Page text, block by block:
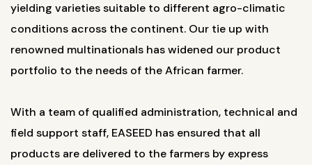
yielding varieties suitable to different agro-climatic
conditions across the continent. Our tie up with
renowned multinationals has widened our product
portfolio to the needs of the African farmer.
With a team of qualified administration, technical and
field support staff, EASEED has ensured that all
products are delivered to the farmers by express